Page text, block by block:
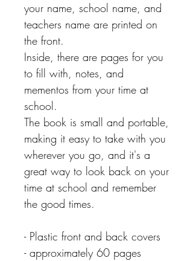
your name, school name, and
teachers name are printed on
the front.
Inside, there are pages for you
to fill with, notes, and
mementos from your time at
school.
The book is small and portable,
making it easy to take with you
wherever you go, and it's a
great way to look back on your
time at school and remember
the good times.
- Plastic front and back covers
- approximately 60 pages